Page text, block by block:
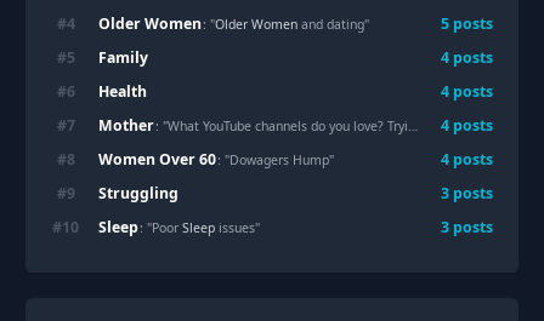
#4 Older Women: "Older Women and dating" 5 posts
#5 Family 4 posts
#6 Health 4 posts
#7 Mother : "What YouTube channels do you love? Trying to help my mom get started" 4 posts
#8 Women Over 60: "Dowagers Hump" 4 posts
#9 Struggling 3 posts
#10 Sleep: "PoorSleep issues" 3 posts